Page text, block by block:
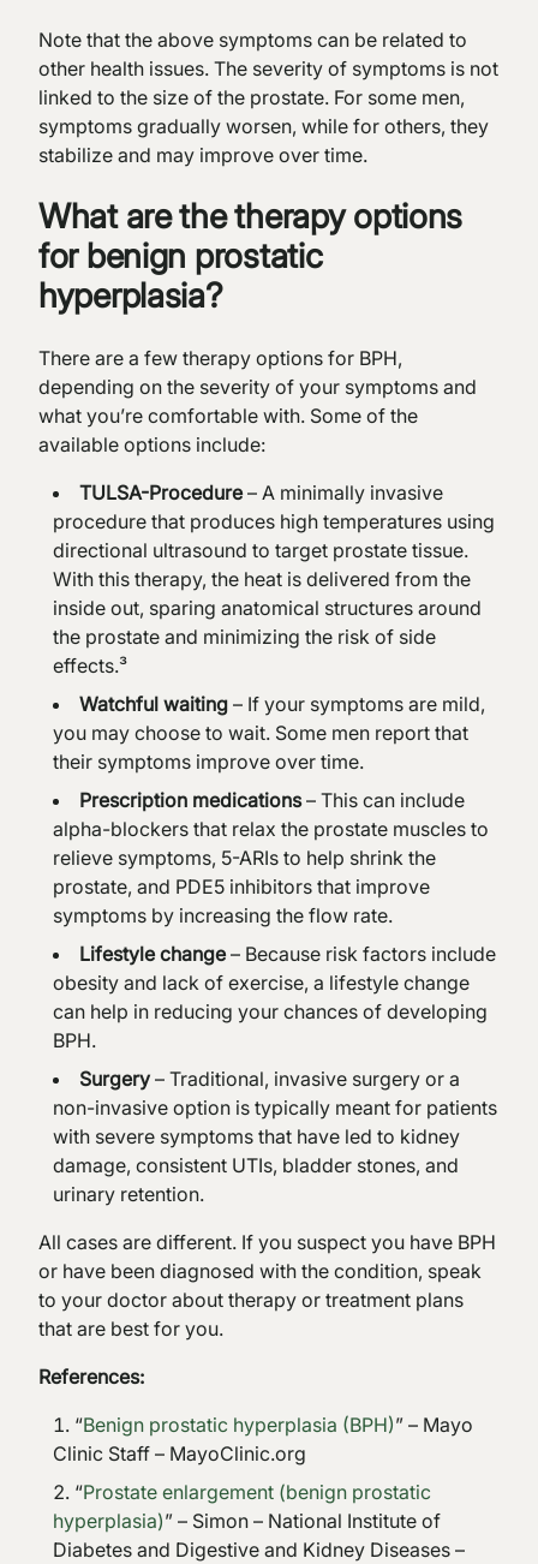
Note that the above symptoms can be related to
other health issues. The severity of symptoms is not
linked to the size of the prostate. For some men,
symptoms gradually worsen, while for others, they
stabilize and may improve over time.
What are the therapy options
for benign prostatic
hyperplasia?
There are a few therapy options for BPH,
depending on the severity of your symptoms and
what you’re comfortable with. Some of the
available options include:
TULSA-Procedure– A minimally invasive
procedure that produces high temperatures using
directional ultrasound to target prostate tissue.
With this therapy, the heat is delivered from the
inside out, sparing anatomical structures around
the prostate and minimizing the risk of side
effects.³
Watchful waiting – If your symptoms are mild,
you may choose to wait. Some men report that
their symptoms improve over time.
Prescription medications– This can include
alpha-blockers that relax the prostate muscles to
relieve symptoms, 5-ARIs to help shrink the
prostate, and PDE5 inhibitors that improve
symptoms by increasing the flow rate.
Lifestyle change– Because risk factors include
obesity and lack of exercise, a lifestyle change
can help in reducing your chances of developing
BPH.
Surgery – Traditional, invasive surgery or a
non-invasive option is typically meant for patients
with severe symptoms that have led to kidney
damage, consistent UTIs, bladder stones, and
urinary retention.
All cases are different. If you suspect you have BPH
or have been diagnosed with the condition, speak
to your doctor about therapy or treatment plans
that are best for you.
References:
“Benign prostatic hyperplasia (BPH)” – Mayo
Clinic Staff – MayoClinic.org
“Prostate enlargement (benign prostatic
hyperplasia)” – Simon – National Institute of
Diabetes and Digestive and Kidney Diseases –